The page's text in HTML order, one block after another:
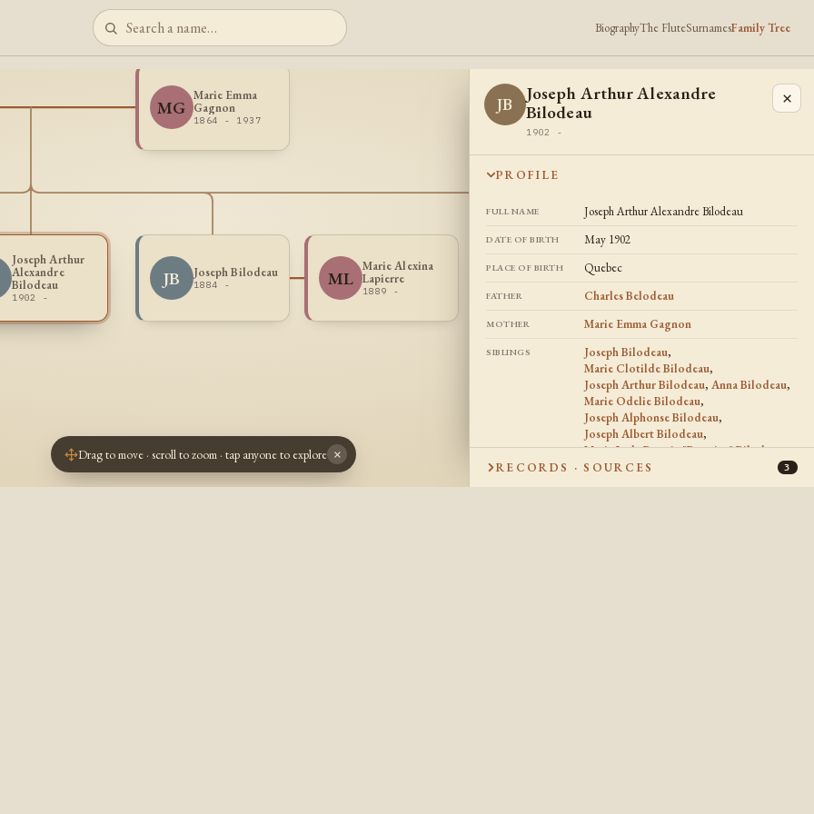
BiographyThe FluteSurnamesFamily Tree
Joseph Arthur
Alexandre
Bilodeau
1902 -
JB Joseph Bilodeau
1884 - ML
Marie Alexina
Lapierre
1889 -
JB
Joseph Arthur
Bilodeau
MG
Marie Emma
Gagnon
1864 - 1937
Drag to move · scroll to zoom · tap anyone to explore ×
JB
Joseph Arthur Alexandre
Bilodeau
1902 -
×
PROFILE
FULL NAME Joseph Arthur Alexandre Bilodeau
DATE OF BIRTH May 1902
PLACE OF BIRTH Quebec
FATHER Charles Belodeau
MOTHER Marie Emma Gagnon
SIBLINGS Joseph Bilodeau,
Marie Clotilde Bilodeau,
Joseph Arthur Bilodeau, Anna Bilodeau,
Marie Odelie Bilodeau,
Joseph Alphonse Bilodeau,
Joseph Albert Bilodeau,
Marie Leda Beatrix "Beatrice" Bilodeau,
Joseph Jules Antonio Bilodeau
RECORDS · SOURCES 3